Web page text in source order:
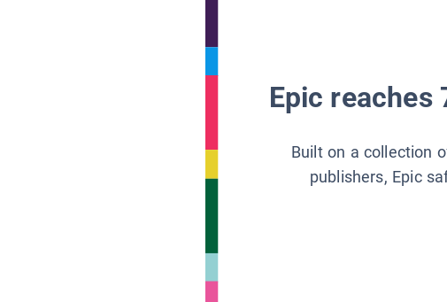
Epic
Built on a collection
publishers, Epic